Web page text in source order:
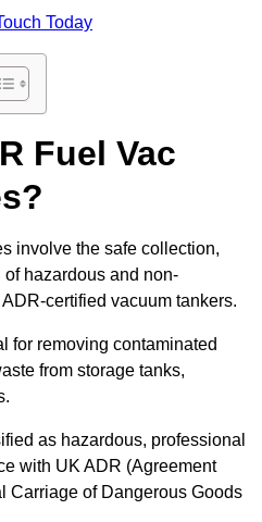
Today
Fuel Vac
involve the safe collection,
hazardous and non-
certified vacuum tankers.
for removing contaminated
from storage tanks,
as hazardous, professional
with UK ADR (Agreement
Carriage of Dangerous Goods